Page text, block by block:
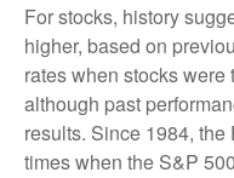
For stocks, history
higher, based on
rates when stocks
although past
results. Since 1984,
times when the S&P